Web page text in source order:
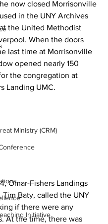
Ministry (CRM)
Initiative
now closed Morrisonville
in the UNY Archives
the United Methodist
When the doors
last time at Morrisonville
opened nearly 150
the congregation at
Landing UMC.
Omar-Fishers Landings
Tim Baty, called the UNY
if there were any
At the time, there was